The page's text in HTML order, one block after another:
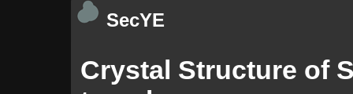
SecYE
Crystal Structure of